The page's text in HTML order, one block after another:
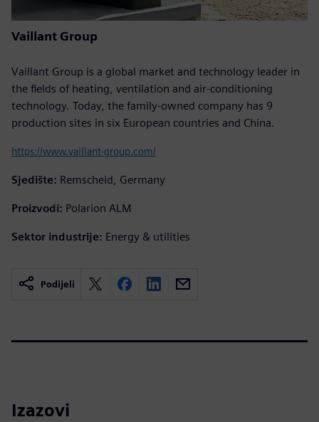
Vaillant Group
Vaillant Group is a global market and technology leader in
the fields of heating, ventilation and air-conditioning
technology. Today, the family-owned company has 9
production sites in six European countries and China.
https://www.vaillant-group.com/
Sjedište: Remscheid, Germany
Proizvodi: Polarion ALM
Sektor industrije: Energy & utilities
Podijeli
Izazovi